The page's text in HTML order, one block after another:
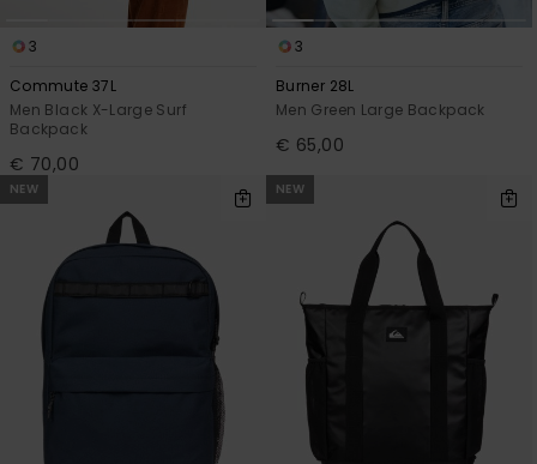
3
Commute 37L
Men Black X-Large Surf
Backpack
€ 70,00
3
Burner 28L
Men Green Large Backpack
€ 65,00
NEW NEW